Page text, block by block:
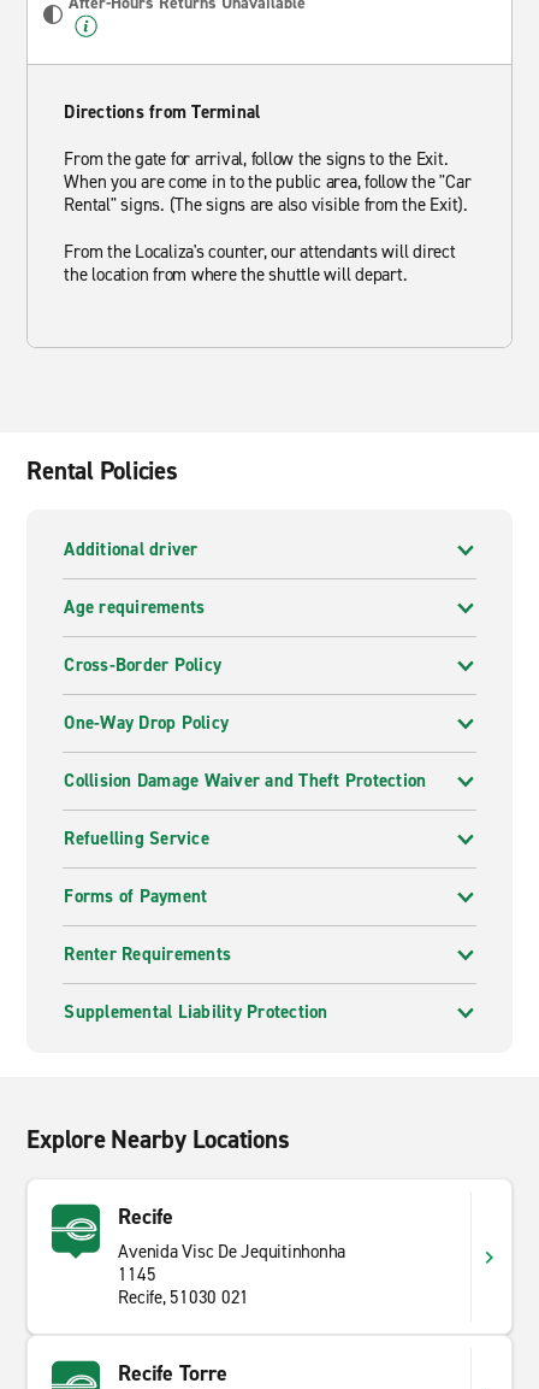
Directions from Terminal
From the gate for arrival, follow the signs to the Exit.
When you are come in to the public area, follow the "Car
Rental" signs. (The signs are also visible from the Exit).
From the Localiza's counter, our attendants will direct
the location from where the shuttle will depart.
Rental Policies
Additional driver
Age requirements
Cross-Border Policy
One-Way Drop Policy
Collision Damage Waiver and Theft Protection
Refuelling Service
Forms of Payment
Renter Requirements
Supplemental Liability Protection
Explore Nearby Locations
Recife
Avenida Visc De Jequitinhonha
1145
Recife, 51030 021
Recife Torre